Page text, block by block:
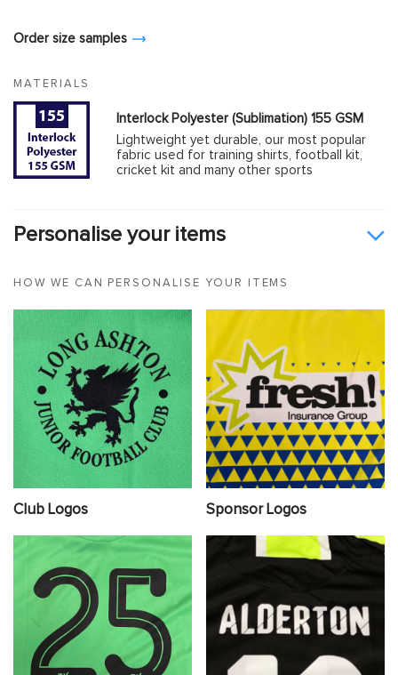
Order size samples
MATERIALS
Interlock Polyester (Sublimation) 155 GSM
Lightweight yet durable, our most popular
fabric used for training shirts, football kit,
cricket kit and many other sports
Personalise your items
HOW WE CAN PERSONALISE YOUR ITEMS
Club Logos Sponsor Logos